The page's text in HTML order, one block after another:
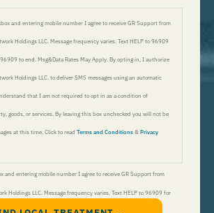
and entering mobile number I agree to receive GR Support from
Holdings LLC. Message frequency varies. Text HELP to 96909
to end. Msg&Data Rates May Apply. By opting in, I authorize
Holdings LLC. to deliver SMS messages using an automatic
that I am not required to opt in as a condition of
goods, or services. By leaving this box unchecked you will not be
at this time. Click to read Terms and Conditions & Privacy
and entering mobile number I agree to receive GR Support from
Holdings LLC. Message frequency varies. Text HELP to 96909 for